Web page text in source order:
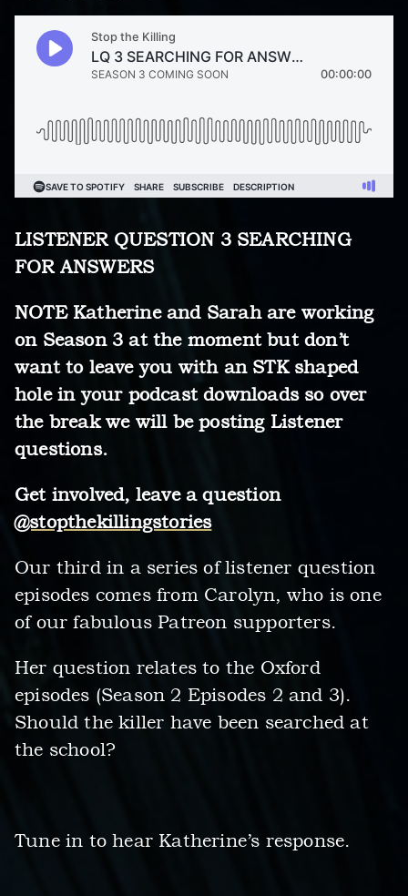
LISTENER QUESTION 3 SEARCHING
FOR ANSWERS
NOTE Katherine and Sarah are working
on Season 3 at the moment but don’t
want to leave you with an STK shaped
hole in your podcast downloads so over
the break we will be posting Listener
questions.
Get involved, leave a question
@stopthekillingstories
Our third in a series of listener question
episodes comes from Carolyn, who is one
of our fabulous Patreon supporters.
Her question relates to the Oxford
episodes (Season 2 Episodes 2 and 3).
Should the killer have been searched at
the school?
Tune in to hear Katherine’s response.